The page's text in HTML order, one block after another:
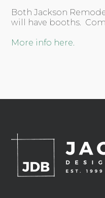
Both Jackson
will have booths.
More info here.